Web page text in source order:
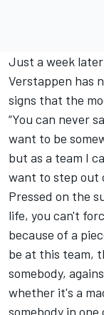
Just a week
Verstappen has
signs that the
“You can never
want to be
but as a team I
want to step out
Pressed on the
life, you can't
because of a
be at this team,
somebody,
whether it's a
somebody in